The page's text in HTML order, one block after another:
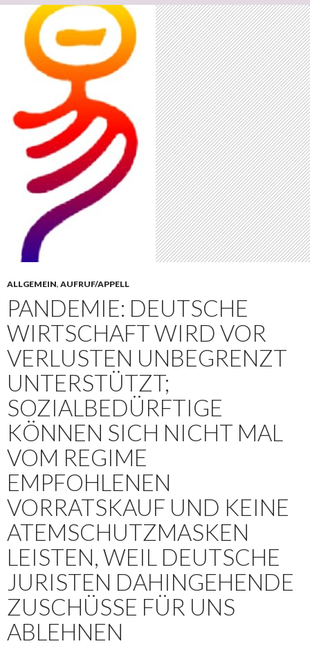
ALLGEMEIN, AUFRUF/APPELL
PANDEMIE: DEUTSCHE
WIRTSCHAFT WIRD VOR
VERLUSTEN UNBEGRENZT
UNTERSTÜTZT;
SOZIALBEDÜRFTIGE
KÖNNEN SICH NICHT MAL
VOM REGIME
EMPFOHLENEN
VORRATSKAUF UND KEINE
ATEMSCHUTZMASKEN
LEISTEN, WEIL DEUTSCHE
JURISTEN DAHINGEHENDE
ZUSCHÜSSE FÜR UNS
ABLEHNEN